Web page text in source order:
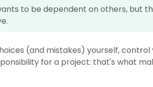
to be dependent on others, but
(and mistakes) yourself,
for a project: that's what